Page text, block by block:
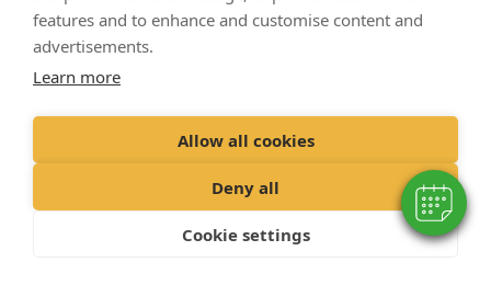
features and to enhance and customise content and
advertisements.
Learn more
Allow all cookies
Deny all
Cookie settings
Recruitment Policy
© 2020 VetPartners Practices Limited t/a Park Vets
Registered Office: Spitfire House, Aviator Court, York YO30 4UZ
Registered in England & Wales: 10084952 VAT Registration No. GB 228
9288 65